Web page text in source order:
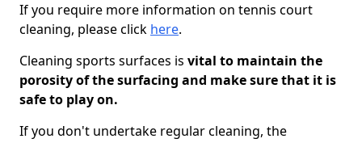
If you require more information on tennis court
cleaning, please click here.
Cleaning sports surfaces is vital to maintain the
porosity of the surfacing and make sure that it is
safe to play on.
If you don't undertake regular cleaning, the